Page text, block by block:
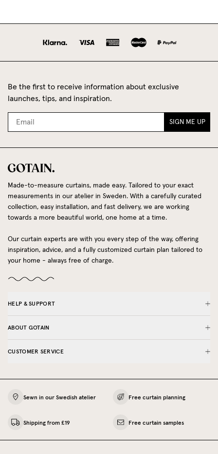
Be the first to receive information about exclusive
launches, tips, and inspiration.
SIGN ME UP
Made-to-measure curtains, made easy. Tailored to your exact
measurements in our atelier in Sweden. With a carefully curated
collection, easy installation, and fast delivery, we are working
towards a more beautiful world, one home at a time.
Our curtain experts are with you every step of the way, offering
inspiration, advice, and a fully customized curtain plan tailored to
your home - always free of charge.
HELP & SUPPORT
ABOUT GOTAIN
CUSTOMER SERVICE
Sewn in our Swedish atelier Free curtain planning
Shipping from £19 Free curtain samples